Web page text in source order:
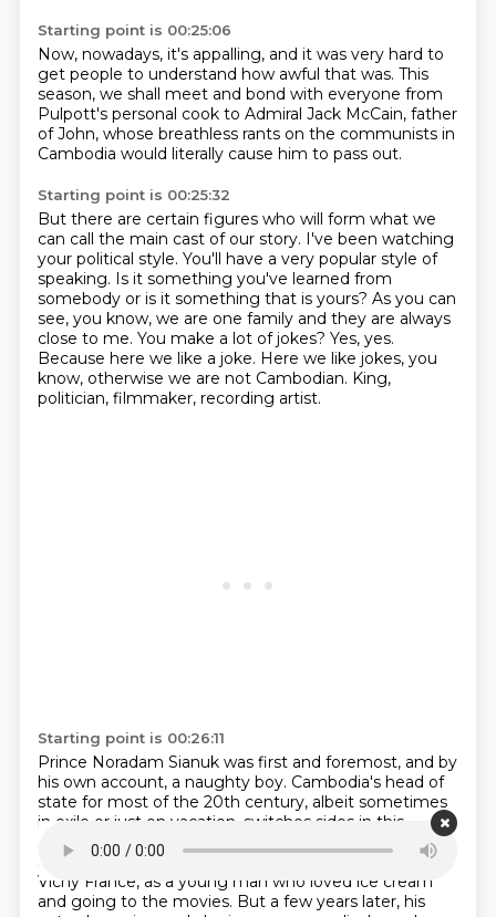
Starting point is 00:25:06
Now, nowadays, it's appalling, and it was very hard to
get people to understand how awful that was. This
season, we shall meet and bond with everyone from
Pulpott's personal cook to Admiral Jack McCain, father
of John, whose breathless rants on the communists in
Cambodia would literally cause him to pass out.
Starting point is 00:25:32
But there are certain figures who will form what we
can call the main cast of our story. I've been watching
your political style. You'll have a very popular style of
speaking. Is it something you've learned from
somebody or is it something that is yours? As you can
see, you know, we are one family and they are always
close to me. You make a lot of jokes? Yes, yes.
Because here we like a joke. Here we like jokes, you
know, otherwise we are not Cambodian. King,
politician, filmmaker, recording artist.
Starting point is 00:26:11
Prince Noradam Sianuk was first and foremost, and by
his own account, a naughty boy. Cambodia's head of
state for most of the 20th century, albeit sometimes
in exile or just on vacation, switches sides in this
season so many times, you may need to pause the
show.
He was originally installed to the throne.
Vichy France, as a young man who loved ice cream
and going to the movies. But a few years later, his